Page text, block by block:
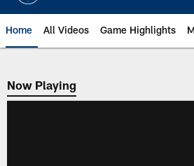
Home All Videos Game Highlights
Now Playing
Now Playing